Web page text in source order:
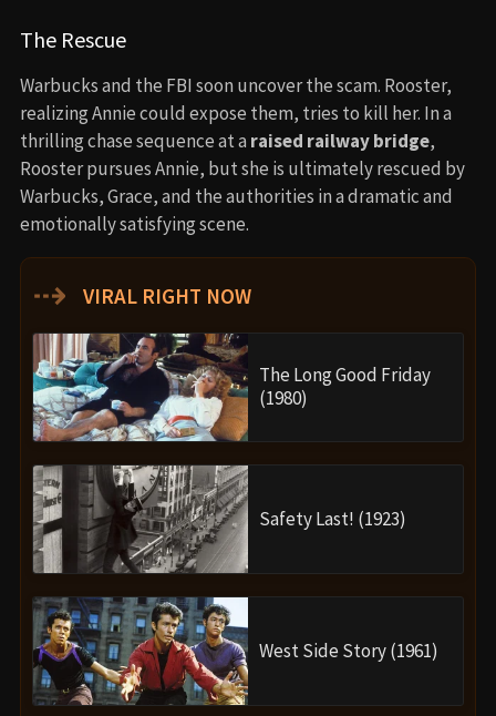
The Rescue
Warbucks and the FBI soon uncover the scam. Rooster,
realizing Annie could expose them, tries to kill her. In a
thrilling chase sequence at a raised railway bridge,
Rooster pursues Annie, but she is ultimately rescued by
Warbucks, Grace, and the authorities in a dramatic and
emotionally satisfying scene.
⇢ VIRAL RIGHT NOW
The Long Good Friday
(1980)
Safety Last! (1923)
West Side Story (1961)